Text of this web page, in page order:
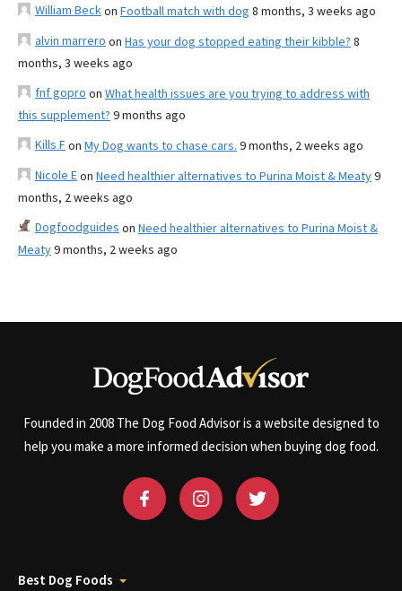
William Beckon Football match with dog 8 months, 3 weeks ago
alvin marrero on Has your dog stopped eating their kibble? 8
months, 3 weeks ago
fnf gopro on What health issues are you trying to address with
this supplement? 9 months ago
Kills Fon My Dog wants to chase cars. 9 months, 2 weeks ago
Nicole Eon Need healthier alternatives to Purina Moist & Meaty9
months, 2 weeks ago
Dogfoodguides on Need healthier alternatives to Purina Moist &
Meaty9 months, 2 weeks ago
Founded in 2008 The Dog Food Advisor is a website designed to
help you make a more informed decision when buying dog food.
Best Dog Foods